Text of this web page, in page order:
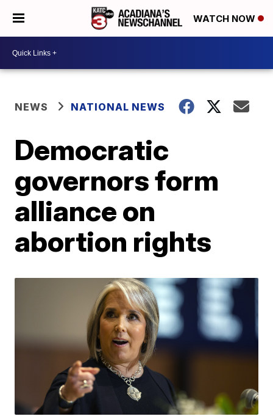
WATCH NOW
NEWS NATIONAL NEWS
Democratic
governors form
alliance on
abortion rights